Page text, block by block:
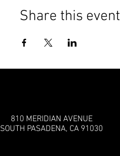
Share this event
810 MERIDIAN AVENUE
SOUTH PASADENA, CA 91030